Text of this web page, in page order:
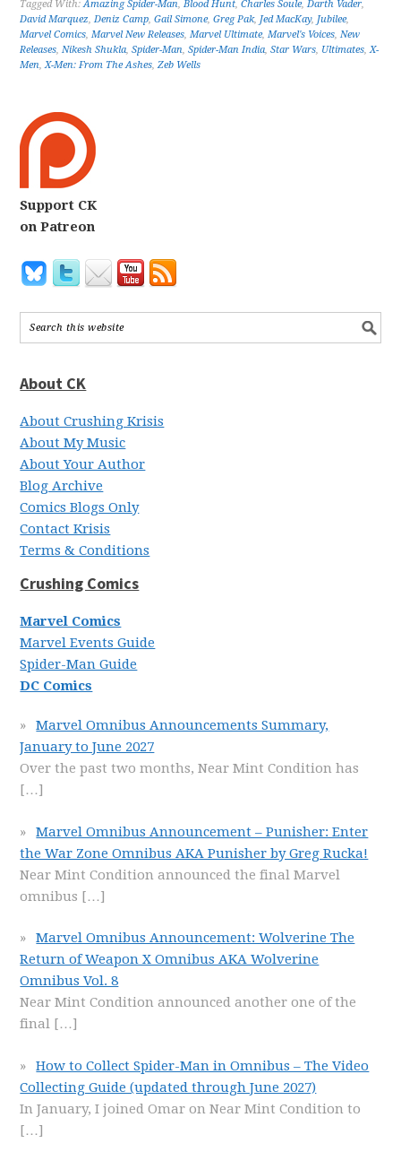
Tagged With:Amazing Spider-Man,Blood Hunt,Charles Soule,Darth Vader,
David Marquez,Deniz Camp,Gail Simone,Greg Pak, Jed MacKay, Jubilee,
Marvel Comics,Marvel New Releases,Marvel Ultimate,Marvel's Voices,New
Releases,Nikesh Shukla,Spider-Man,Spider-Man India,Star Wars, Ultimates,X-
Men,X-Men: From The Ashes,Zeb Wells
Support CK
on Patreon
About CK
About Crushing Krisis
About My Music
About Your Author
Blog Archive
Comics Blogs Only
Contact Krisis
Terms & Conditions
Crushing Comics
Marvel Comics
Marvel Events Guide
Spider-Man Guide
DC Comics
Marvel Omnibus Announcements Summary,
January to June 2027
Over the past two months, Near Mint Condition has
[…]
Marvel Omnibus Announcement – Punisher: Enter
the War Zone Omnibus AKA Punisher by Greg Rucka!
Near Mint Condition announced the final Marvel
omnibus […]
Marvel Omnibus Announcement: Wolverine The
Return of Weapon X Omnibus AKA Wolverine
Omnibus Vol. 8
Near Mint Condition announced another one of the
final […]
How to Collect Spider-Man in Omnibus – The Video
Collecting Guide (updated through June 2027)
In January, I joined Omar on Near Mint Condition to
[…]